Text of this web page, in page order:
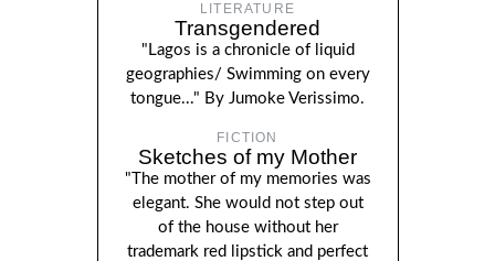
LITERATURE
Transgendered
"Lagos is a chronicle of liquid
geographies/ Swimming on every
tongue..." By Jumoke Verissimo.
FICTION
Sketches of my Mother
"The mother of my memories was
elegant. She would not step out
of the house without her
trademark red lipstick and perfect